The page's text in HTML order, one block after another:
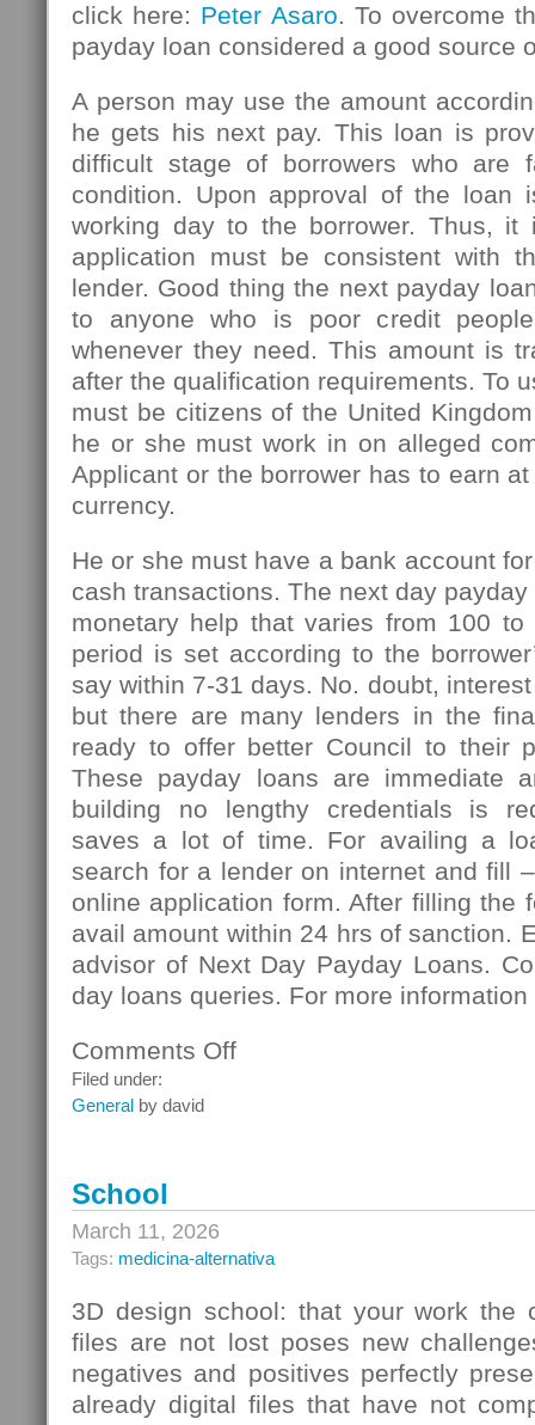
click here: Peter Asaro. To overcome
payday loan considered a good source
A person may use the amount
he gets his next pay. This loan is
difficult stage of borrowers who are
condition. Upon approval of the loan
working day to the borrower. Thus, it
application must be consistent with
lender. Good thing the next payday
to anyone who is poor credit
whenever they need. This amount is
after the qualification requirements. To
must be citizens of the United
he or she must work in on alleged
Applicant or the borrower has to earn
currency.
He or she must have a bank account
cash transactions. The next day
monetary help that varies from 100 to
period is set according to the
say within 7-31 days. No. doubt,
but there are many lenders in the
ready to offer better Council to their
These payday loans are immediate
building no lengthy credentials is
saves a lot of time. For availing a
search for a lender on internet and fill
online application form. After filling the
avail amount within 24 hrs of sanction.
advisor of Next Day Payday Loans.
day loans queries. For more information
Comments Offon
Filed under:
General by david
School
March 11, 2026
Tags: medicina-alternativa
3D design school: that your work the
files are not lost poses new
negatives and positives perfectly
already digital files that have not